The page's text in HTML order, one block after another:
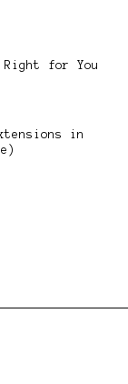
Right for You
in